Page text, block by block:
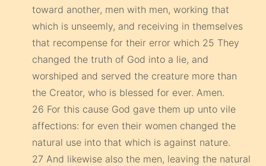
toward another, men with men, working that
which is unseemly, and receiving in themselves
that recompense for their error which 25 They
changed the truth of God into a lie, and
worshiped and served the creature more than
the Creator, who is blessed for ever. Amen.
26 For this cause God gave them up unto vile
affections: for even their women changed the
natural use into that which is against nature.
27 And likewise also the men, leaving the natural